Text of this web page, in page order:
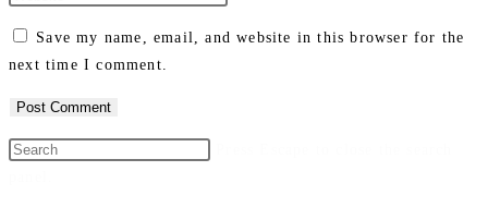
Save my name, email, and website in this browser for the
next time I comment.